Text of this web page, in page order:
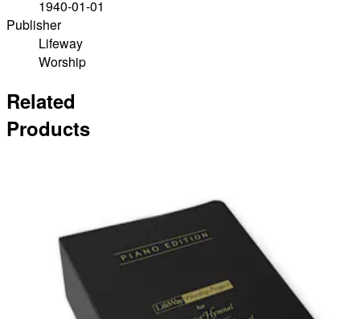
1940-01-01
Publisher
Lifeway
Worship
Related
Products